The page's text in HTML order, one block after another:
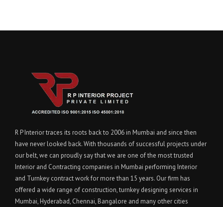
R P Interior traces its roots back to 2006 in Mumbai and since then
have never looked back. With thousands of successful projects under
our belt, we can proudly say that we are one of the most trusted
Interior and Contracting companies in Mumbai performing Interior
and Turnkey contract work for more than 15 years. Our firm has
offered a wide range of construction, turnkey designing services in
Mumbai, Hyderabad, Chennai, Bangalore and many other cities